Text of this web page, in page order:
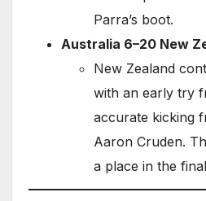
Parra’s boot.
Australia 6–20 New
New Zealand
with an early try
accurate kicking
Aaron Cruden.
a place in the